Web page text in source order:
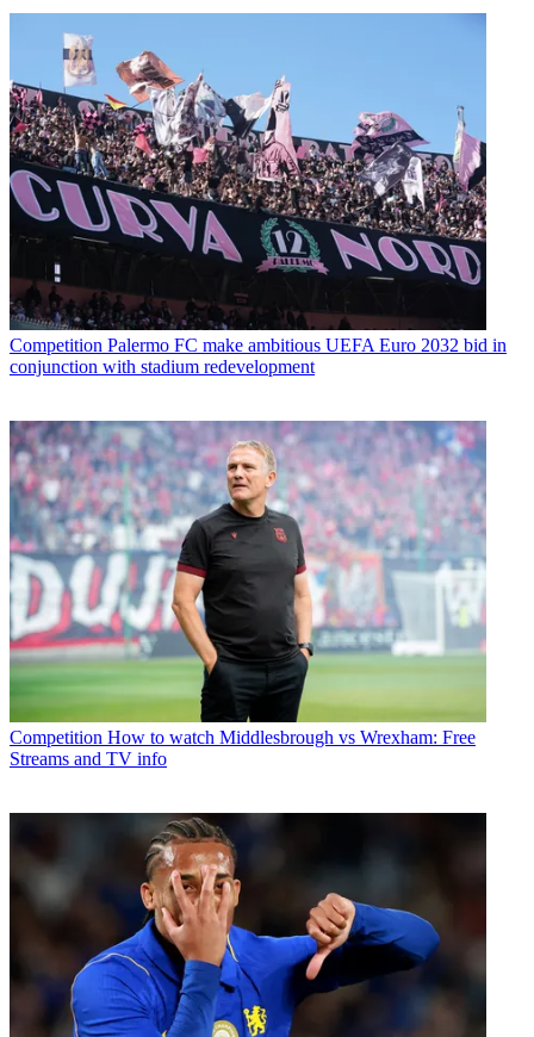
Competition Palermo FC make ambitious UEFA Euro 2032 bid in
conjunction with stadium redevelopment
Competition How to watch Middlesbrough vs Wrexham: Free
Streams and TV info